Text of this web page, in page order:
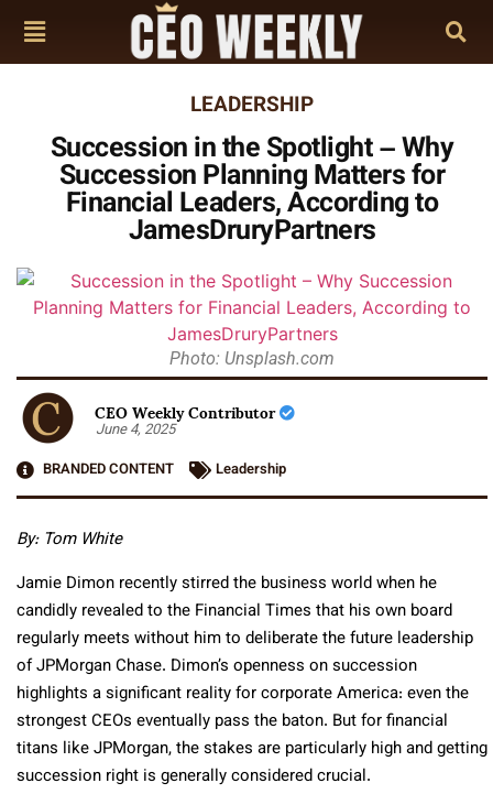
LEADERSHIP
Succession in the Spotlight – Why
Succession Planning Matters for
Financial Leaders, According to
JamesDruryPartners
Photo: Unsplash.com
CEO Weekly Contributor
June 4, 2025
BRANDED CONTENT
Leadership
By: Tom White
Jamie Dimon recently stirred the business world when he
candidly revealed to the Financial Times that his own board
regularly meets without him to deliberate the future leadership
of JPMorgan Chase. Dimon’s openness on succession
highlights a significant reality for corporate America: even the
strongest CEOs eventually pass the baton. But for financial
titans like JPMorgan, the stakes are particularly high and getting
succession right is generally considered crucial.